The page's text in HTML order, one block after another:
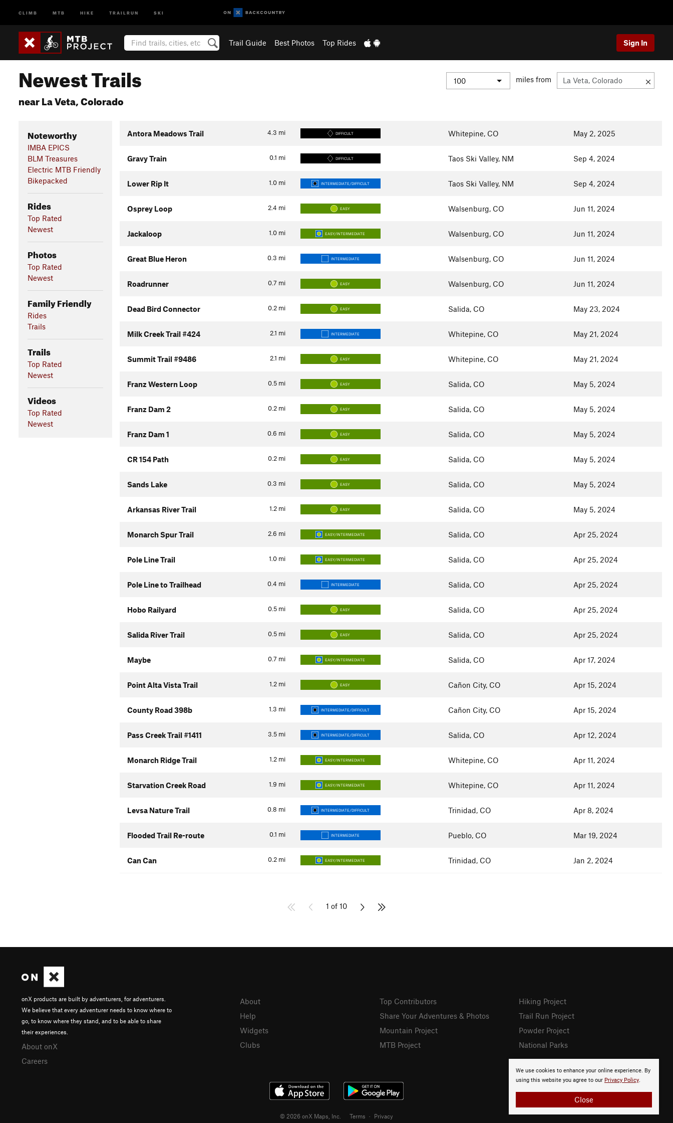
CLIMB MTB HIKE TRAILRUN SKI
Trail Guide Best Photos Top Rides Sign In
Newest Trails
near La Veta, Colorado
miles from
Noteworthy
IMBA EPICS
BLM Treasures
Electric MTB Friendly
Bikepacked
Rides
Top Rated
Newest
Photos
Top Rated
Newest
Family Friendly
Rides
Trails
Trails
Top Rated
Newest
Videos
Top Rated
Newest
4.3 mi
Antora Meadows Trail DIFFICULT Whitepine, CO May 2, 2025
0.1 mi
Gravy Train DIFFICULT Taos Ski Valley, NM Sep 4, 2024
1.0 mi
Lower Rip It INTERMEDIATE/DIFFICULT Taos Ski Valley, NM Sep 4, 2024
2.4 mi
Osprey Loop EASY Walsenburg, CO Jun 11, 2024
1.0 mi
Jackaloop EASY/INTERMEDIATE Walsenburg, CO Jun 11, 2024
0.3 mi
Great Blue Heron INTERMEDIATE Walsenburg, CO Jun 11, 2024
0.7 mi
Roadrunner EASY Walsenburg, CO Jun 11, 2024
0.2 mi
Dead Bird Connector EASY Salida, CO May 23, 2024
2.1 mi
Milk Creek Trail #424 INTERMEDIATE Whitepine, CO May 21, 2024
2.1 mi
Summit Trail #9486 EASY Whitepine, CO May 21, 2024
0.5 mi
Franz Western Loop EASY Salida, CO May 5, 2024
0.2 mi
Franz Dam 2 EASY Salida, CO May 5, 2024
0.6 mi
Franz Dam 1 EASY Salida, CO May 5, 2024
0.2 mi
CR 154 Path EASY Salida, CO May 5, 2024
0.3 mi
Sands Lake EASY Salida, CO May 5, 2024
1.2 mi
Arkansas River Trail EASY Salida, CO May 5, 2024
2.6 mi
Monarch Spur Trail EASY/INTERMEDIATE Salida, CO Apr 25, 2024
1.0 mi
Pole Line Trail EASY/INTERMEDIATE Salida, CO Apr 25, 2024
0.4 mi
Pole Line to Trailhead INTERMEDIATE Salida, CO Apr 25, 2024
0.5 mi
Hobo Railyard EASY Salida, CO Apr 25, 2024
0.5 mi
Salida River Trail EASY Salida, CO Apr 25, 2024
0.7 mi
Maybe EASY/INTERMEDIATE Salida, CO Apr 17, 2024
1.2 mi
Point Alta Vista Trail EASY Cañon City, CO Apr 15, 2024
1.3 mi
County Road 398b INTERMEDIATE/DIFFICULT Cañon City, CO Apr 15, 2024
3.5 mi
Pass Creek Trail #1411 INTERMEDIATE/DIFFICULT Salida, CO Apr 12, 2024
1.2 mi
Monarch Ridge Trail EASY/INTERMEDIATE Whitepine, CO Apr 11, 2024
1.9 mi
Starvation Creek Road EASY/INTERMEDIATE Whitepine, CO Apr 11, 2024
0.8 mi
Levsa Nature Trail INTERMEDIATE/DIFFICULT Trinidad, CO Apr 8, 2024
0.1 mi
Flooded Trail Re-route INTERMEDIATE Pueblo, CO Mar 19, 2024
0.2 mi
Can Can EASY/INTERMEDIATE Trinidad, CO Jan 2, 2024
1 of 10
We use cookies to enhance your online experience. By
using this website you agree to our Privacy Policy.
Close
onX products are built by adventurers, for adventurers.
We believe that every adventurer needs to know where to
go, to know where they stand, and to be able to share
their experiences.
About onX
Careers
About
Help
Widgets
Clubs
Top Contributors
Share Your Adventures & Photos
Mountain Project
MTB Project
Hiking Project
Trail Run Project
Powder Project
National Parks
© 2026 onX Maps, Inc. Terms · Privacy